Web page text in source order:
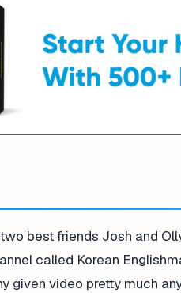
best friends Josh and
called Korean
given video pretty much